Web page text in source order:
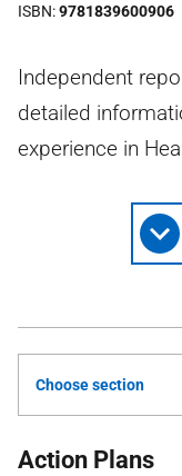
ISBN 9781839600906
Independent
detailed
experience in
Choose section
Action Plans